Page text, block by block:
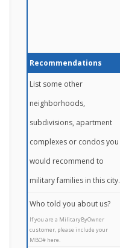
Recommendations
List some other
neighborhoods,
subdivisions, apartment
complexes or condos you
would recommend to
military families in this city.
Who told you about us?
If you are a MilitaryByOwner
customer, please include your
MBO# here.